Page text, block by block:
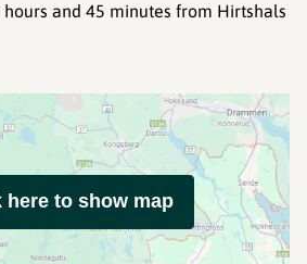
and 45 minutes from Hirtshals
here to show map